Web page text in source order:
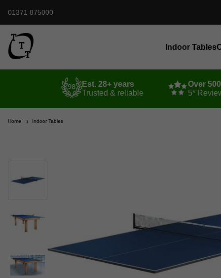
01371 875000
Indoor Tables
Est. 28+ years
Trusted & reliable
Over
5*
Home Indoor Tables